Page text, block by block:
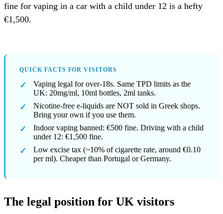
fine for vaping in a car with a child under 12 is a hefty
€1,500.
QUICK FACTS FOR VISITORS
Vaping legal for over-18s. Same TPD limits as the
UK: 20mg/ml, 10ml bottles, 2ml tanks.
Nicotine-free e-liquids are NOT sold in Greek shops.
Bring your own if you use them.
Indoor vaping banned: €500 fine. Driving with a child
under 12: €1,500 fine.
Low excise tax (~10% of cigarette rate, around €0.10
per ml). Cheaper than Portugal or Germany.
The legal position for UK visitors